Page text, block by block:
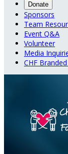
Donate
Sponsors
Team
Event Q&A
Volunteer
Media
CHF